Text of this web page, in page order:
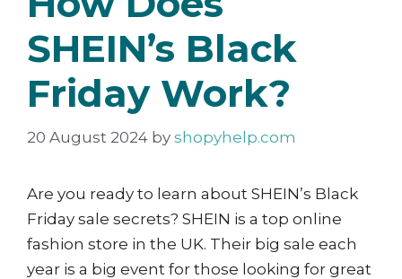
SHEIN’s Black
Friday Work?
20 August 2024 by shopyhelp.com
Are you ready to learn about SHEIN’s Black
Friday sale secrets? SHEIN is a top online
fashion store in the UK. Their big sale each
year is a big event for those looking for great